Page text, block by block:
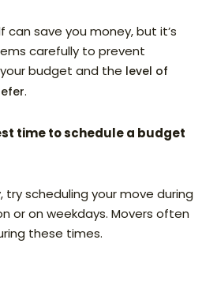
can save you money, but it’s
carefully to prevent
budget and the level of
.
time to schedule a budget
try scheduling your move during
or on weekdays. Movers often
these times.